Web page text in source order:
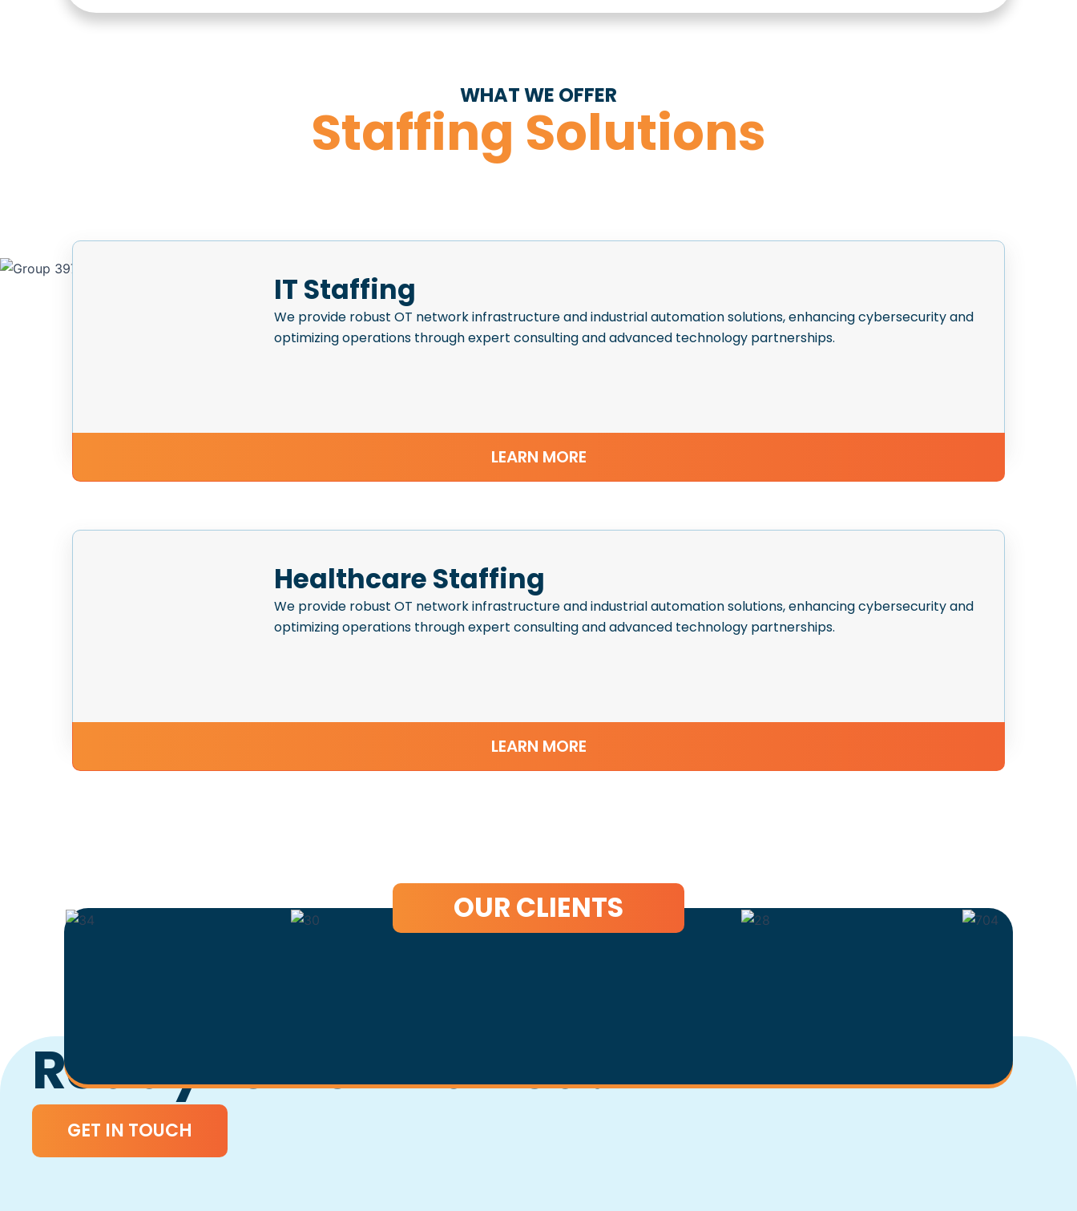
WHAT WE OFFER
Staffing Solutions
IT Staffing
We provide robust OT network infrastructure and industrial automation solutions, enhancing cybersecurity and
optimizing operations through expert consulting and advanced technology partnerships.
LEARN MORE
Healthcare Staffing
We provide robust OT network infrastructure and industrial automation solutions, enhancing cybersecurity and
optimizing operations through expert consulting and advanced technology partnerships.
LEARN MORE
OUR CLIENTS
Ready to Get Started?
GET IN TOUCH